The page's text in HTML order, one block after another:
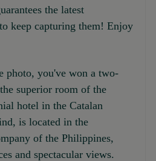
the latest
keep capturing them! Enjoy
photo, you've won a two-
superior room of the
hotel in the Catalan
is located in the
of the Philippines,
and spectacular views.